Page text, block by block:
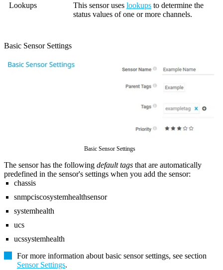
Lookups This sensor uses lookups to determine the
status values of one or more channels.
Basic Sensor Settings
Basic Sensor Settings
The sensor has the following default tags that are automatically
predefined in the sensor's settings when you add the sensor:
chassis
snmpciscosystemhealthsensor
systemhealth
ucs
ucssystemhealth
For more information about basic sensor settings, see section
Sensor Settings.